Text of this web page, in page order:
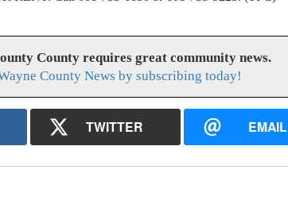
County requires great community news.
County News by subscribing today!
TWITTER EMAIL